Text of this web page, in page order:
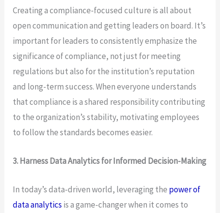
Creating a compliance-focused culture is all about
open communication and getting leaders on board. It’s
important for leaders to consistently emphasize the
significance of compliance, not just for meeting
regulations but also for the institution’s reputation
and long-term success. When everyone understands
that compliance is a shared responsibility contributing
to the organization’s stability, motivating employees
to follow the standards becomes easier.
3. Harness Data Analytics for Informed Decision-Making
In today’s data-driven world, leveraging the power of
data analytics is a game-changer when it comes to